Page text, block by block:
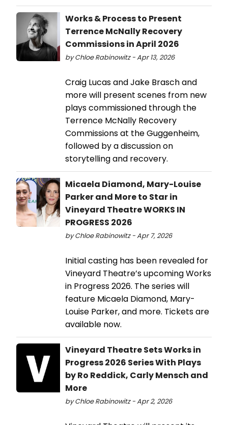
Works & Process to Present
Terrence McNally Recovery
Commissions in April 2026
by Chloe Rabinowitz - Apr 13, 2026
Craig Lucas and Jake Brasch and
more will present scenes from new
plays commissioned through the
Terrence McNally Recovery
Commissions at the Guggenheim,
followed by a discussion on
storytelling and recovery.
Micaela Diamond, Mary-Louise
Parker and More to Star in
Vineyard Theatre WORKS IN
PROGRESS 2026
by Chloe Rabinowitz - Apr 7, 2026
Initial casting has been revealed for
Vineyard Theatre’s upcoming Works
in Progress 2026. The series will
feature Micaela Diamond, Mary-
Louise Parker, and more. Tickets are
available now.
Vineyard Theatre Sets Works in
Progress 2026 Series With Plays
by Ro Reddick, Carly Mensch and
More
by Chloe Rabinowitz - Apr 2, 2026